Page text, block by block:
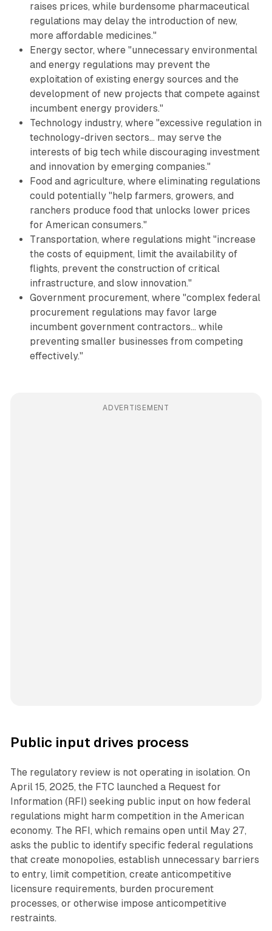
raises prices, while burdensome pharmaceutical
regulations may delay the introduction of new,
more affordable medicines."
Energy sector, where "unnecessary environmental
and energy regulations may prevent the
exploitation of existing energy sources and the
development of new projects that compete against
incumbent energy providers."
Technology industry, where "excessive regulation in
technology-driven sectors... may serve the
interests of big tech while discouraging investment
and innovation by emerging companies."
Food and agriculture, where eliminating regulations
could potentially "help farmers, growers, and
ranchers produce food that unlocks lower prices
for American consumers."
Transportation, where regulations might "increase
the costs of equipment, limit the availability of
flights, prevent the construction of critical
infrastructure, and slow innovation."
Government procurement, where "complex federal
procurement regulations may favor large
incumbent government contractors... while
preventing smaller businesses from competing
effectively."
ADVERTISEMENT
Public input drives process
The regulatory review is not operating in isolation. On
April 15, 2025, the FTC launched a Request for
Information (RFI) seeking public input on how federal
regulations might harm competition in the American
economy. The RFI, which remains open until May 27,
asks the public to identify specific federal regulations
that create monopolies, establish unnecessary barriers
to entry, limit competition, create anticompetitive
licensure requirements, burden procurement
processes, or otherwise impose anticompetitive
restraints.